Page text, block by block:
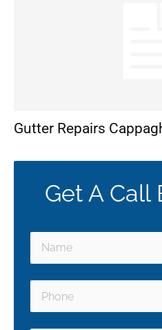
Gutter Repairs
Get A Call